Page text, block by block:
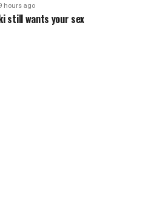
hours ago
still wants your sex